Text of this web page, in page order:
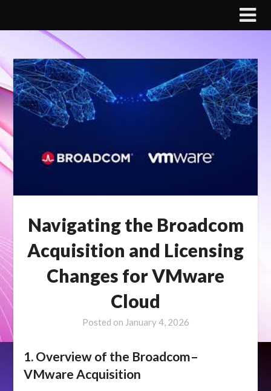
Navigating the Broadcom
Acquisition and Licensing
Changes for VMware
Cloud
Posted on January 4, 2026
1. Overview of the Broadcom–
VMware Acquisition